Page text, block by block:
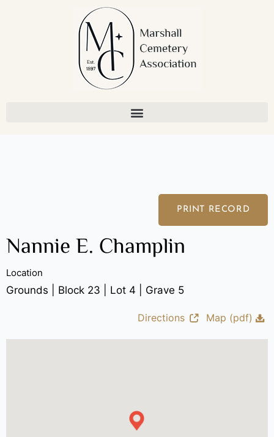
PRINT RECORD
Nannie E. Champlin
Location
Grounds | Block 23 | Lot 4 | Grave 5
Directions Map (pdf)